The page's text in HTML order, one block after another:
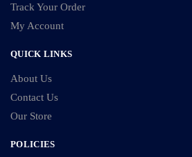
Track Your Order
My Account
QUICK LINKS
About Us
Contact Us
Our Store
POLICIES